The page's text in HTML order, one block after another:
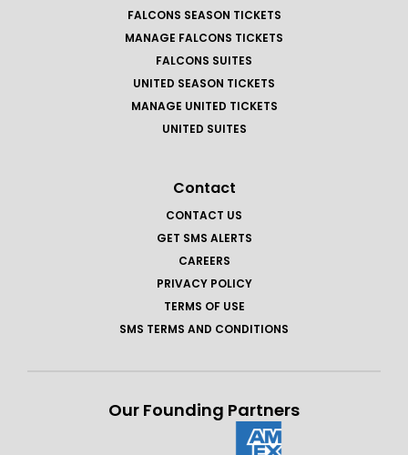
FALCONS SEASON TICKETS
MANAGE FALCONS TICKETS
FALCONS SUITES
UNITED SEASON TICKETS
MANAGE UNITED TICKETS
UNITED SUITES
Contact
CONTACT US
GET SMS ALERTS
CAREERS
PRIVACY POLICY
TERMS OF USE
SMS TERMS AND CONDITIONS
Our Founding Partners